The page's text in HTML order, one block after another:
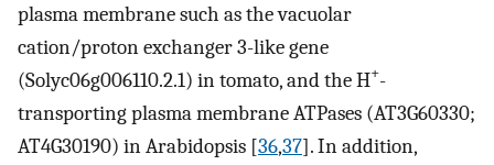
plasma membrane such as the vacuolar
cation/proton exchanger 3-like gene
(Solyc06g006110.2.1) in tomato, and the H+-
transporting plasma membrane ATPases (AT3G60330;
AT4G30190) in Arabidopsis [36,37]. In addition,